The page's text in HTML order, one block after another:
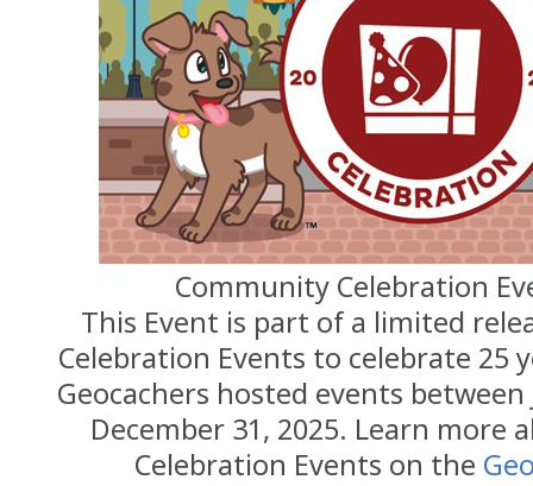
Community Celebration
This Event is part of a limited
Celebration Events to celebrate 25
Geocachers hosted events between
December 31, 2025. Learn more
Celebration Events on the